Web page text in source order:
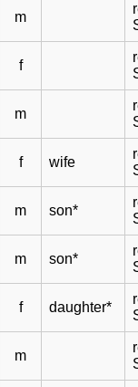
m
f
m
f wife
m son*
m son*
f daughter*
m